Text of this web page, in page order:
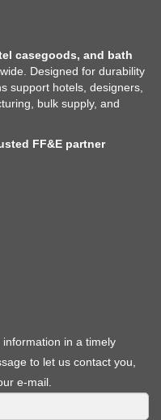
casegoods, and bath
Designed for durability
support hotels, designers,
bulk supply, and
FF&E partner
in a timely
to let us contact you,
e-mail.